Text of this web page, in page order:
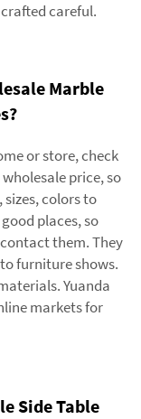
careful.
Marble
or store, check
price, so
sizes, colors to
places, so
them. They
furniture shows.
Yuanda
markets for
Side Table